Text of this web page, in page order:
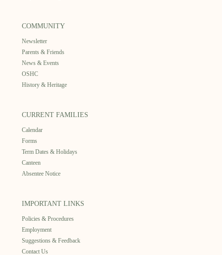
COMMUNITY
Newsletter
Parents & Friends
News & Events
OSHC
History & Heritage
CURRENT FAMILIES
Calendar
Forms
Term Dates & Holidays
Canteen
Absentee Notice
IMPORTANT LINKS
Policies & Procedures
Employment
Suggestions & Feedback
Contact Us